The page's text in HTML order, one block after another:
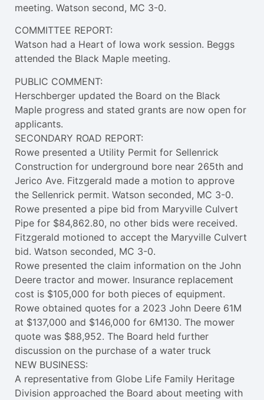
meeting. Watson second, MC 3-0.
COMMITTEE REPORT:
Watson had a Heart of Iowa work session. Beggs
attended the Black Maple meeting.
PUBLIC COMMENT:
Herschberger updated the Board on the Black
Maple progress and stated grants are now open for
applicants.
SECONDARY ROAD REPORT:
Rowe presented a Utility Permit for Sellenrick
Construction for underground bore near 265th and
Jerico Ave. Fitzgerald made a motion to approve
the Sellenrick permit. Watson seconded, MC 3-0.
Rowe presented a pipe bid from Maryville Culvert
Pipe for $84,862.80, no other bids were received.
Fitzgerald motioned to accept the Maryville Culvert
bid. Watson seconded, MC 3-0.
Rowe presented the claim information on the John
Deere tractor and mower. Insurance replacement
cost is $105,000 for both pieces of equipment.
Rowe obtained quotes for a 2023 John Deere 61M
at $137,000 and $146,000 for 6M130. The mower
quote was $88,952. The Board held further
discussion on the purchase of a water truck
NEW BUSINESS:
A representative from Globe Life Family Heritage
Division approached the Board about meeting with